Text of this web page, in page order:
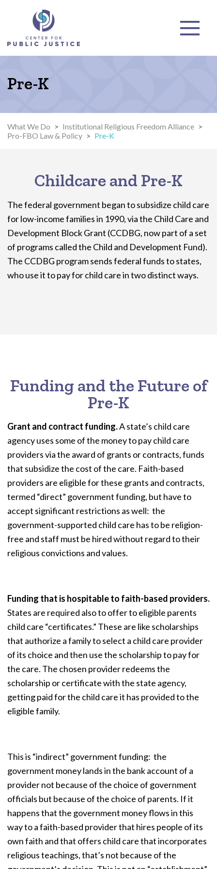
Pre-K
What We Do > Institutional Religious Freedom Alliance >
Pro-FBO Law & Policy > Pre-K
Childcare and Pre-K
The federal government began to subsidize child care
for low-income families in 1990, via the Child Care and
Development Block Grant (CCDBG, now part of a set
of programs called the Child and Development Fund).
The CCDBG program sends federal funds to states,
who use it to pay for child care in two distinct ways.
Funding and the Future of
Pre-K
Grant and contract funding.A state’s child care
agency uses some of the money to pay child care
providers via the award of grants or contracts, funds
that subsidize the cost of the care. Faith-based
providers are eligible for these grants and contracts,
termed “direct” government funding, but have to
accept significant restrictions as well: the
government-supported child care has to be religion-
free and staff must be hired without regard to their
religious convictions and values.
Funding that is hospitable to faith-based providers.
States are required also to offer to eligible parents
child care “certificates.” These are like scholarships
that authorize a family to select a child care provider
of its choice and then use the scholarship to pay for
the care. The chosen provider redeems the
scholarship or certificate with the state agency,
getting paid for the child care it has provided to the
eligible family.
This is “indirect” government funding: the
government money lands in the bank account of a
provider not because of the choice of government
officials but because of the choice of parents. If it
happens that the government money flows in this
way to a faith-based provider that hires people of its
own faith and that offers child care that incorporates
religious teachings, that’s not because of the